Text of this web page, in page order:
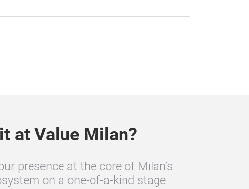
at Value Milan?
presence at the core of Milan’s
on a one‑of‑a‑kind stage